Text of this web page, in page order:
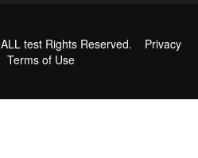
ALL test Rights Reserved. Privacy
Terms of Use